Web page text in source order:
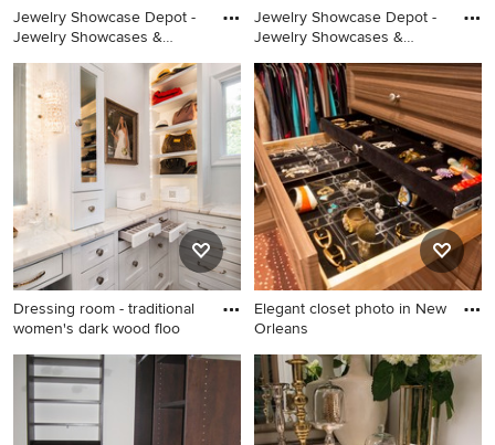
Jewelry Showcase Depot -
Jewelry Showcases &
Jewelry Showcase Depot -
Jewelry Showcases &
Design
Dressing room - traditional
women's dark wood floo
Dressing room - traditional
women's dark wood floor and
brown floor dressing room
idea in Dallas with white
Elegant closet photo in New
Orleans
Elegant closet photo in New
Orleans